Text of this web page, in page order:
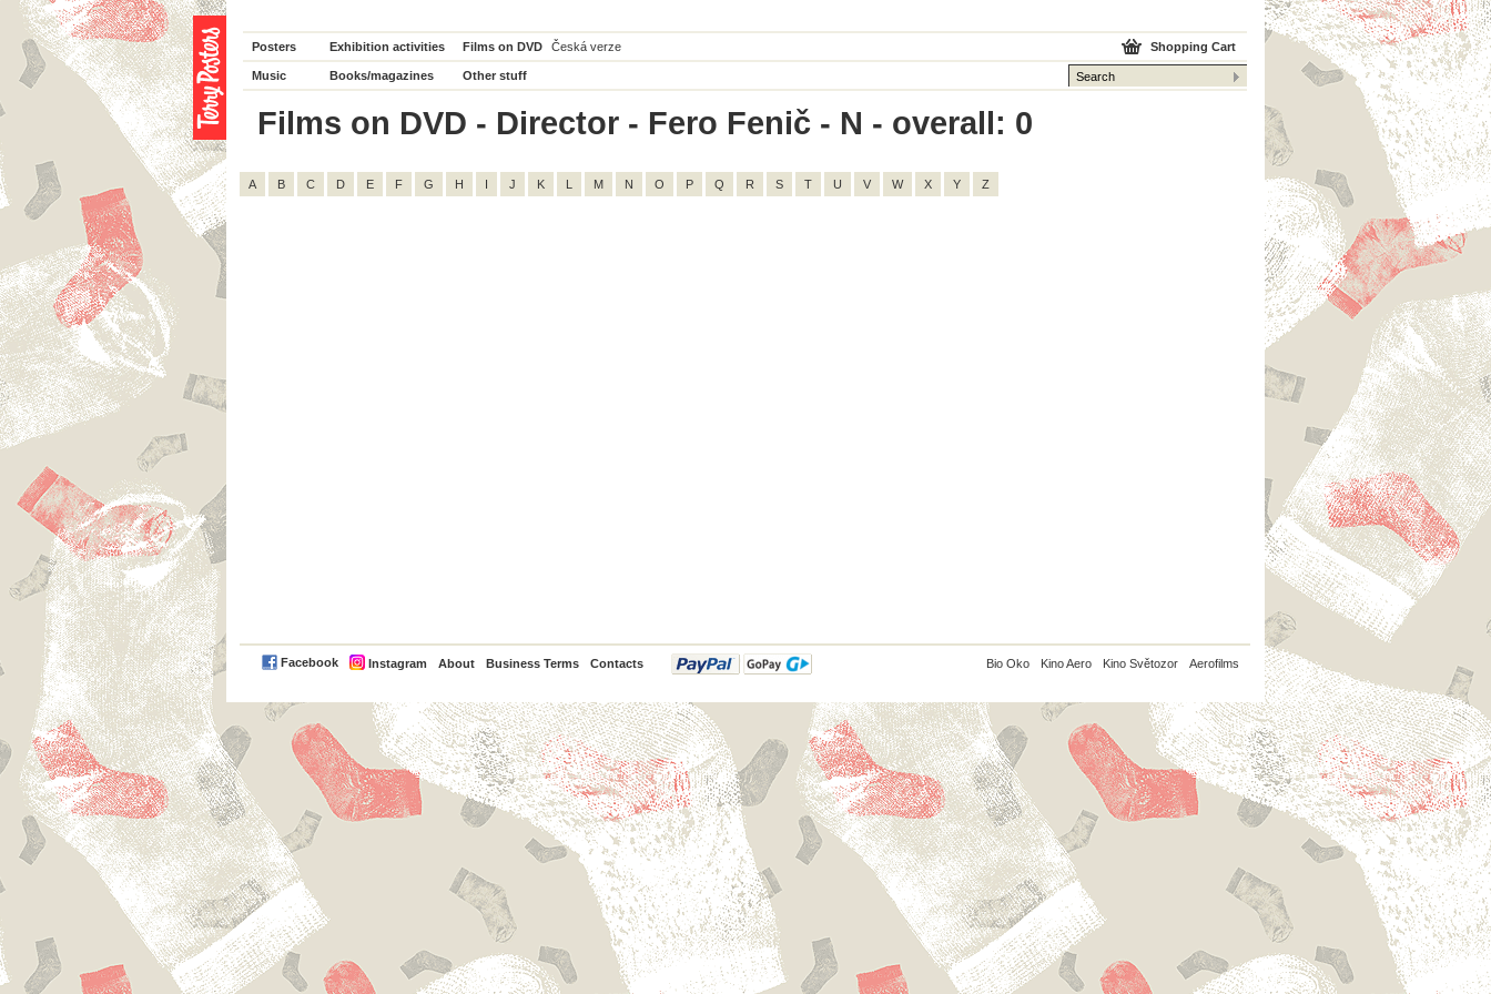
Posters Exhibition activities Films on DVD Česká verze
Music Books/magazines Other stuff
Shopping Cart
Films on DVD - Director - Fero Fenič - N - overall: 0
A B C D E F G H I J K L M N O P Q R S T U V W X Y Z
Facebook Instagram About Business Terms Contacts
PayPal Bio Oko Kino Aero Kino Světozor Aerofilms